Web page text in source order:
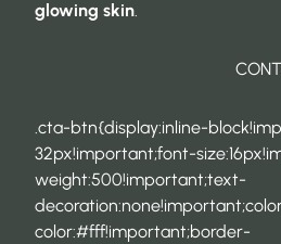
glowing skin.
.cta-btn{display:inline-
32px!important;font-
weight:500!important;text-
color:#fff!important;border-